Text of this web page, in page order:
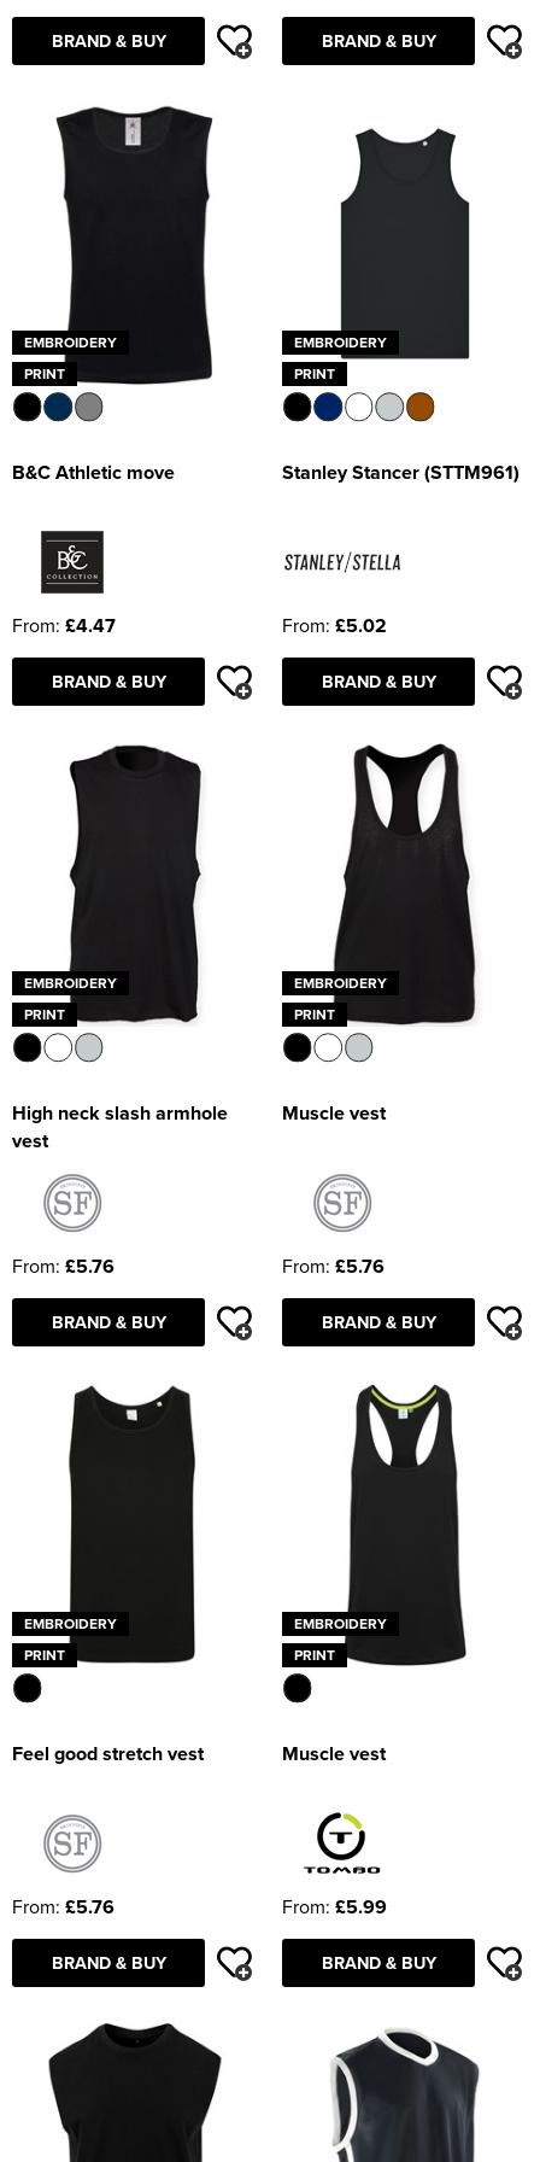
Supertouch Workwear
Titan Safety Footwear
Tranemo Advanced Workwear
Traffi Gloves
Tuff Stuff Workwear
Uneek Clothing
U-Power
BRAND & BUY BRAND & BUY
EMBROIDERY
PRINT
B&C Athletic move
From: £4.47
BRAND & BUY
EMBROIDERY
PRINT
Stanley Stancer (STTM961)
From: £5.02
BRAND & BUY
EMBROIDERY
PRINT
High neck slash armhole
vest
From: £5.76
BRAND & BUY
EMBROIDERY
PRINT
Muscle vest
From: £5.76
BRAND & BUY
EMBROIDERY
PRINT
Feel good stretch vest
From: £5.76
BRAND & BUY
EMBROIDERY
PRINT
Muscle vest
From: £5.99
BRAND & BUY